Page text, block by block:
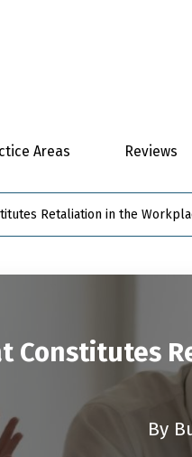
Areas Reviews
Retaliation in the
Constitutes
By